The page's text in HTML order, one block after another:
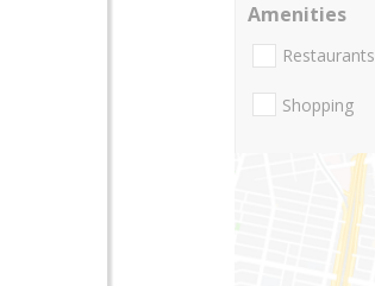
Amenities
Restaurants
Shopping